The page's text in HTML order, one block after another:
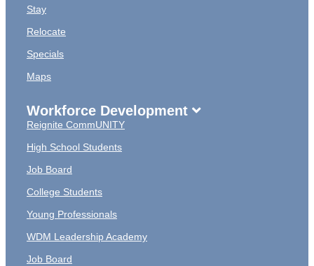
Stay
Relocate
Specials
Maps
Workforce Development
Reignite CommUNITY
High School Students
Job Board
College Students
Young Professionals
WDM Leadership Academy
Job Board